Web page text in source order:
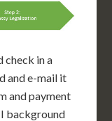
check in a
and e-mail it
and payment
background